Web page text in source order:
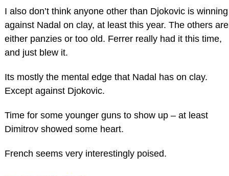
I also don’t think anyone other than Djokovic is winning
against Nadal on clay, at least this year. The others are
either panzies or too old. Ferrer really had it this time,
and just blew it.
Its mostly the mental edge that Nadal has on clay.
Except against Djokovic.
Time for some younger guns to show up – at least
Dimitrov showed some heart.
French seems very interestingly poised.